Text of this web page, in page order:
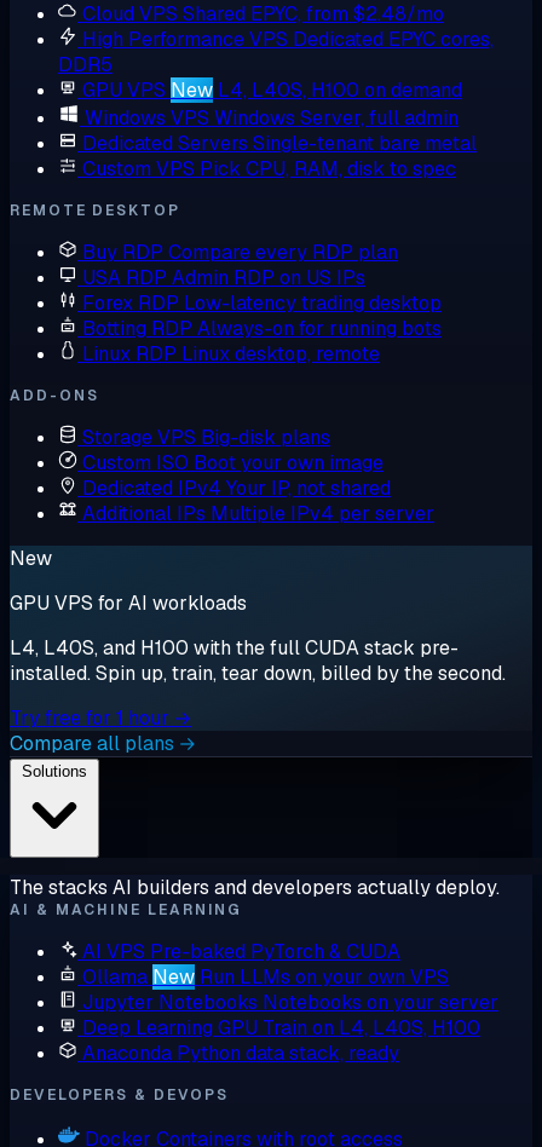
Cloud VPS Shared EPYC, from $2.48/mo
High Performance VPS Dedicated EPYC cores,
DDR5
GPU VPS New L4, L40S, H100 on demand
Windows VPS Windows Server, full admin
Dedicated Servers Single-tenant bare metal
Custom VPS Pick CPU, RAM, disk to spec
REMOTE DESKTOP
Buy RDP Compare every RDP plan
USA RDP Admin RDP on US IPs
Forex RDP Low-latency trading desktop
Botting RDP Always-on for running bots
Linux RDP Linux desktop, remote
ADD-ONS
Storage VPS Big-disk plans
Custom ISO Boot your own image
Dedicated IPv4 Your IP, not shared
Additional IPs Multiple IPv4 per server
New
GPU VPS for AI workloads
L4, L40S, and H100 with the full CUDA stack pre-
installed. Spin up, train, tear down, billed by the second.
Try free for 1 hour →
Compare all plans →
The stacks AI builders and developers actually deploy.
AI & MACHINE LEARNING
AI VPS Pre-baked PyTorch & CUDA
Ollama New Run LLMs on your own VPS
Jupyter Notebooks Notebooks on your server
Deep Learning GPU Train on L4, L40S, H100
Anaconda Python data stack, ready
DEVELOPERS & DEVOPS
Docker Containers with root access